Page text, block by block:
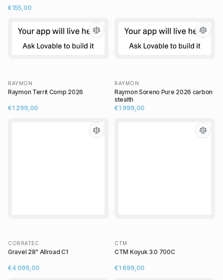
€155,00
RAYMON
Raymon Territ Comp 2026
€1 299,00
RAYMON
Raymon Soreno Pure 2026 carbon
stealth
€1 999,00
CORRATEC
Gravel 28" Allroad C1
€4 099,00
CTM
CTM Koyuk 3.0 700C
€1 699,00